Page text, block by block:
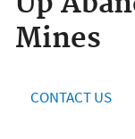
Mines
CONTACT US